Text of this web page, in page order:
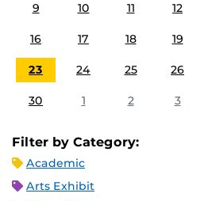
9 10 11 12
16 17 18 19
23 24 25 26
30 1 2 3
Filter by Category:
Academic
Arts Exhibit